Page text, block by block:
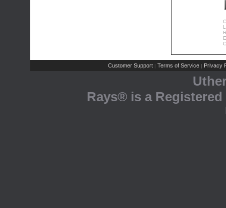
Customer Support | Terms of Service | Privacy
Rays® is a